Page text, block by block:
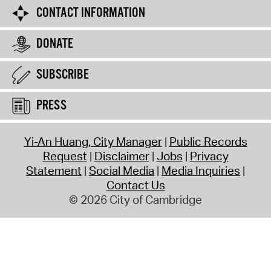
CONTACT INFORMATION
DONATE
SUBSCRIBE
PRESS
Yi-An Huang, City Manager Public Records
Request Disclaimer Jobs Privacy
Statement Social Media Media Inquiries
Contact Us
© 2026 City of Cambridge